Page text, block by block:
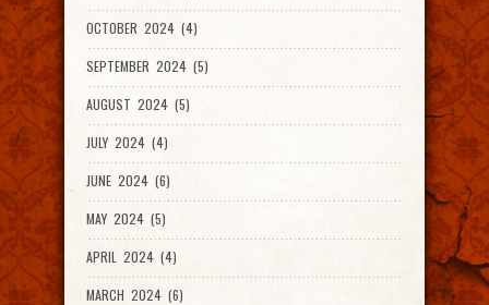
OCTOBER 2024 (4)
SEPTEMBER 2024 (5)
AUGUST 2024 (5)
JULY 2024 (4)
JUNE 2024 (6)
MAY 2024 (5)
APRIL 2024 (4)
MARCH 2024 (6)